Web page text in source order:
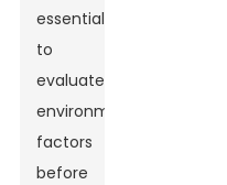
essential
to
evaluate
environmental
factors
before